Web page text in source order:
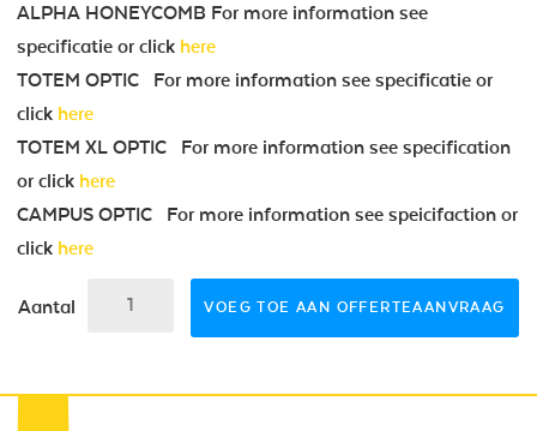
ALPHA HONEYCOMB For more information see
specificatie or click here
TOTEM OPTIC For more information see specificatie or
click here
TOTEM XL OPTIC For more information see specification
or click here
CAMPUS OPTIC For more information see speicifaction or
click here
Aantal VOEG TOE AAN OFFERTEAANVRAAG